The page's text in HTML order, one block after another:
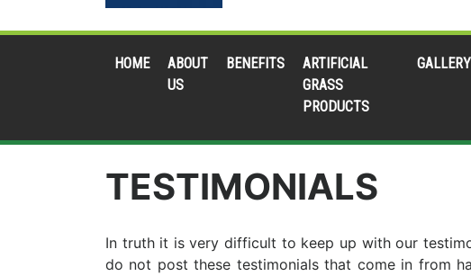
HOME
ABOUT
US
BENEFITS
ARTIFICIAL
GRASS
PRODUCTS
GALLERY
TESTIMONIALS
In truth it is very difficult to keep up with our
do not post these testimonials that come in from